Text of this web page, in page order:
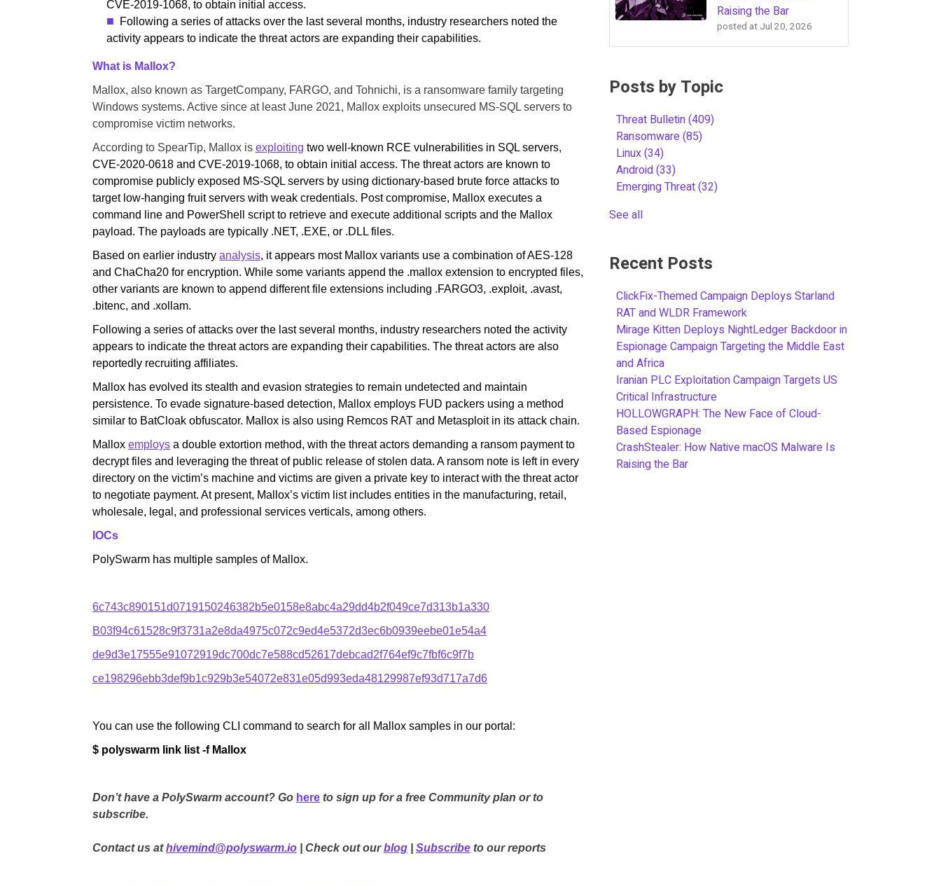
CVE-2019-1068, to obtain initial access.
Following a series of attacks over the last several months, industry researchers noted the
activity appears to indicate the threat actors are expanding their capabilities.
What is Mallox?
Mallox, also known as TargetCompany, FARGO, and Tohnichi, is a ransomware family targeting
Windows systems. Active since at least June 2021, Mallox exploits unsecured MS-SQL servers to
compromise victim networks.
According to SpearTip, Mallox is exploiting two well-known RCE vulnerabilities in SQL servers,
CVE-2020-0618 and CVE-2019-1068, to obtain initial access. The threat actors are known to
compromise publicly exposed MS-SQL servers by using dictionary-based brute force attacks to
target low-hanging fruit servers with weak credentials. Post compromise, Mallox executes a
command line and PowerShell script to retrieve and execute additional scripts and the Mallox
payload. The payloads are typically .NET, .EXE, or .DLL files.
Based on earlier industry analysis, it appears most Mallox variants use a combination of AES-128
and ChaCha20 for encryption. While some variants append the .mallox extension to encrypted files,
other variants are known to append different file extensions including .FARGO3, .exploit, .avast,
.bitenc, and .xollam.
Following a series of attacks over the last several months, industry researchers noted the activity
appears to indicate the threat actors are expanding their capabilities. The threat actors are also
reportedly recruiting affiliates.
Mallox has evolved its stealth and evasion strategies to remain undetected and maintain
persistence. To evade signature-based detection, Mallox employs FUD packers using a method
similar to BatCloak obfuscator. Mallox is also using Remcos RAT and Metasploit in its attack chain.
Mallox employs a double extortion method, with the threat actors demanding a ransom payment to
decrypt files and leveraging the threat of public release of stolen data. A ransom note is left in every
directory on the victim’s machine and victims are given a private key to interact with the threat actor
to negotiate payment. At present, Mallox’s victim list includes entities in the manufacturing, retail,
wholesale, legal, and professional services verticals, among others.
IOCs
PolySwarm has multiple samples of Mallox.
6c743c890151d0719150246382b5e0158e8abc4a29dd4b2f049ce7d313b1a330
B03f94c61528c9f3731a2e8da4975c072c9ed4e5372d3ec6b0939eebe01e54a4
de9d3e17555e91072919dc700dc7e588cd52617debcad2f764ef9c7fbf6c9f7b
ce198296ebb3def9b1c929b3e54072e831e05d993eda48129987ef93d717a7d6
You can use the following CLI command to search for all Mallox samples in our portal:
$ polyswarm link list -f Mallox
Don’t have a PolySwarm account? Go here to sign up for a free Community plan or to
subscribe.
Contact us athivemind@polyswarm.io | Check out ourblog Subscribe to our reports
Raising the Bar
posted at Jul 20, 2026
Posts by Topic
Threat Bulletin(409)
Ransomware(85)
Linux(34)
Android(33)
Emerging Threat(32)
See all
Recent Posts
ClickFix-Themed Campaign Deploys Starland
RAT and WLDR Framework
Mirage Kitten Deploys NightLedger Backdoor in
Espionage Campaign Targeting the Middle East
and Africa
Iranian PLC Exploitation Campaign Targets US
Critical Infrastructure
HOLLOWGRAPH: The New Face of Cloud-
Based Espionage
CrashStealer: How Native macOS Malware Is
Raising the Bar